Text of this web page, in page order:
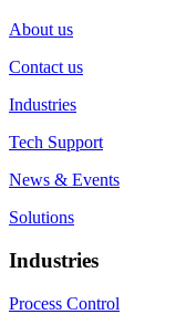
About us
Contact us
Industries
Tech Support
News & Events
Solutions
Industries
Process Control